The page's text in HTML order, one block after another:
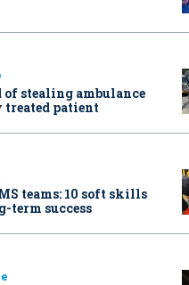
of stealing ambulance
treated patient
teams: 10 soft skills
term success